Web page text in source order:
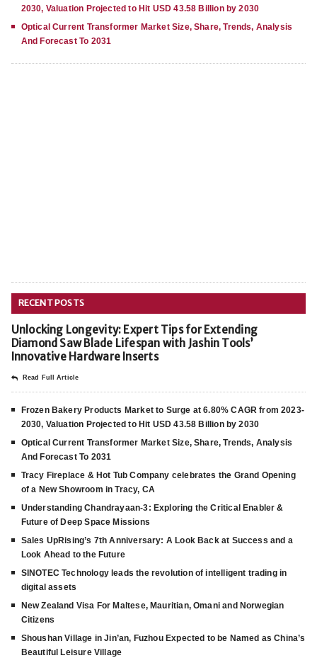
2030, Valuation Projected to Hit USD 43.58 Billion by 2030
Optical Current Transformer Market Size, Share, Trends, Analysis
And Forecast To 2031
RECENT POSTS
Unlocking Longevity: Expert Tips for Extending
Diamond Saw Blade Lifespan with Jashin Tools’
Innovative Hardware Inserts
Read Full Article
Frozen Bakery Products Market to Surge at 6.80% CAGR from 2023-
2030, Valuation Projected to Hit USD 43.58 Billion by 2030
Optical Current Transformer Market Size, Share, Trends, Analysis
And Forecast To 2031
Tracy Fireplace & Hot Tub Company celebrates the Grand Opening
of a New Showroom in Tracy, CA
Understanding Chandrayaan-3: Exploring the Critical Enabler &
Future of Deep Space Missions
Sales UpRising’s 7th Anniversary: A Look Back at Success and a
Look Ahead to the Future
SINOTEC Technology leads the revolution of intelligent trading in
digital assets
New Zealand Visa For Maltese, Mauritian, Omani and Norwegian
Citizens
Shoushan Village in Jin’an, Fuzhou Expected to be Named as China’s
Beautiful Leisure Village